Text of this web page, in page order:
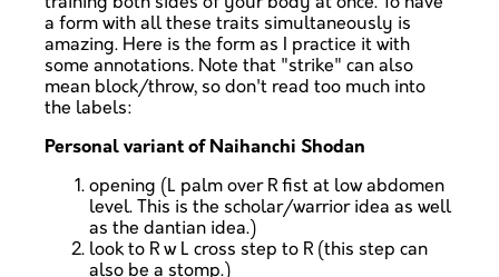
a form with all these traits simultaneously is
amazing. Here is the form as I practice it with
some annotations. Note that "strike" can also
mean block/throw, so don't read too much into
the labels:
Personal variant of Naihanchi Shodan
opening (L palm over R fist at low abdomen
level. This is the scholar/warrior idea as well
as the dantian idea.)
look to R w L cross step to R (this step can
also be a stomp.)